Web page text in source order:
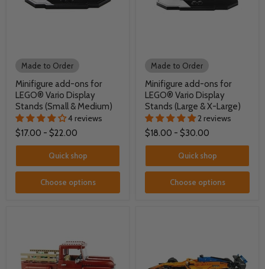
Made to Order
Minifigure add-ons for
LEGO® Vario Display
Stands (Small & Medium)
4 reviews
$17.00 - $22.00
Quick shop
Choose options
Made to Order
Minifigure add-ons for
LEGO® Vario Display
Stands (Large & X-Large)
2 reviews
$18.00 - $30.00
Quick shop
Choose options